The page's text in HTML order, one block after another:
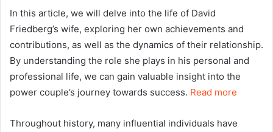
In this article, we will delve into the life of David
Friedberg’s wife, exploring her own achievements and
contributions, as well as the dynamics of their relationship.
By understanding the role she plays in his personal and
professional life, we can gain valuable insight into the
power couple’s journey towards success. Read more
Throughout history, many influential individuals have